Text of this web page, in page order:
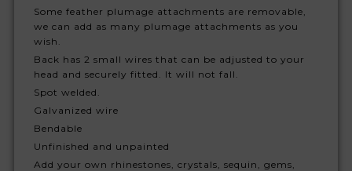
Some feather plumage attachments are removable,
we can add as many plumage attachments as you
wish.
Back has 2 small wires that can be adjusted to your
head and securely fitted. It will not fall.
Spot welded.
Galvanized wire
Bendable
Unfinished and unpainted
Add your own rhinestones, crystals, sequin, gems,